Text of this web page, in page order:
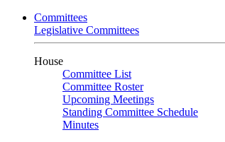
Committees
Legislative Committees
House
Committee List
Committee Roster
Upcoming Meetings
Standing Committee Schedule
Minutes